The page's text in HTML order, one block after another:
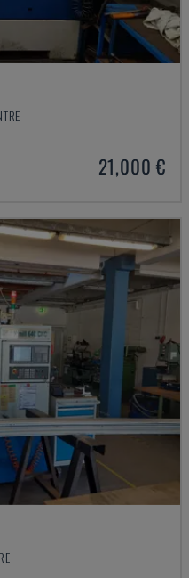
21,000 €